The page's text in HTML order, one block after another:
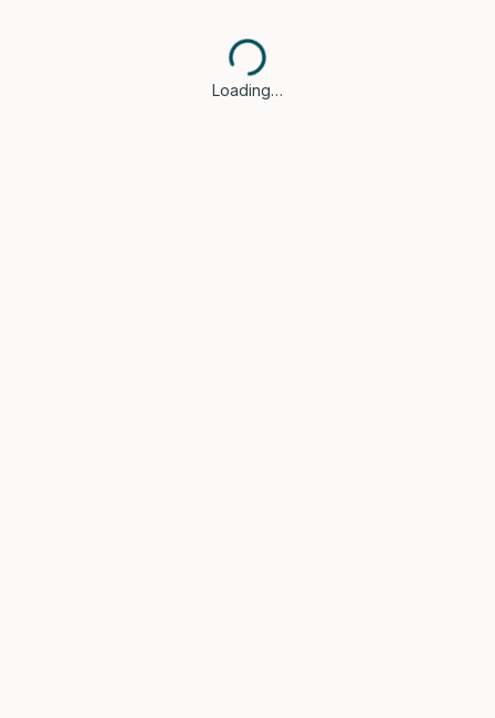
Loading…